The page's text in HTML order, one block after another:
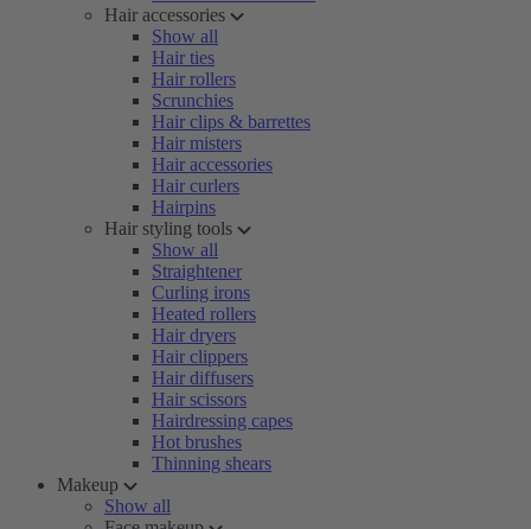
Hair accessories
Show all
Hair ties
Hair rollers
Scrunchies
Hair clips & barrettes
Hair misters
Hair accessories
Hair curlers
Hairpins
Hair styling tools
Show all
Straightener
Curling irons
Heated rollers
Hair dryers
Hair clippers
Hair diffusers
Hair scissors
Hairdressing capes
Hot brushes
Thinning shears
Makeup
Show all